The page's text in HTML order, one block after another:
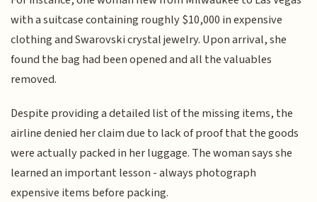
with a suitcase containing roughly $10,000 in expensive
clothing and Swarovski crystal jewelry. Upon arrival, she
found the bag had been opened and all the valuables
removed.
Despite providing a detailed list of the missing items, the
airline denied her claim due to lack of proof that the goods
were actually packed in her luggage. The woman says she
learned an important lesson - always photograph
expensive items before packing.